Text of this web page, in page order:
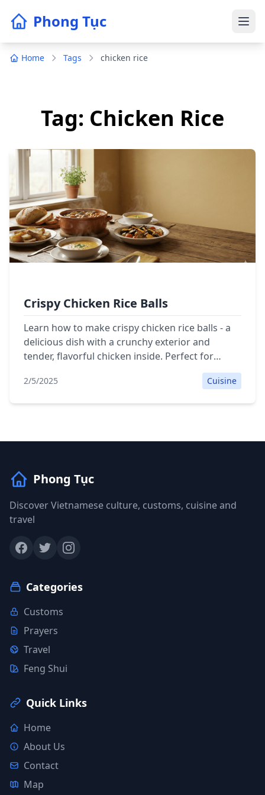
Phong Tục
Home Tags chicken rice
Tag: Chicken Rice
Crispy Chicken Rice Balls
Learn how to make crispy chicken rice balls - a
delicious dish with a crunchy exterior and
tender, flavorful chicken inside. Perfect for
2/5/2025 Cuisine
Phong Tục
Discover Vietnamese culture, customs, cuisine and
travel
Categories
Customs
Prayers
Travel
Feng Shui
Quick Links
Home
About Us
Contact
Map